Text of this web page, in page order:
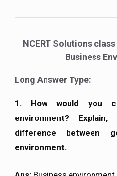
NCERT Solutions
Business
Long Answer Type:
1. How would you
environment?
difference between
environment.